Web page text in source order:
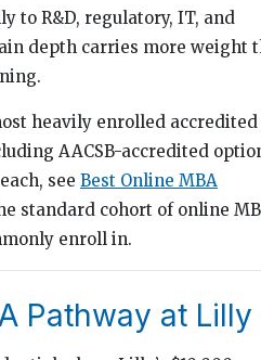
to R&D, regulatory, IT, and
depth carries more weight
heavily enrolled accredited
AACSB-accredited
see Best Online MBA
standard cohort of online
enroll in.
Pathway at Lilly